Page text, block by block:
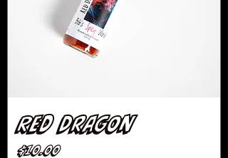
Red Dragon
Price
$10.00